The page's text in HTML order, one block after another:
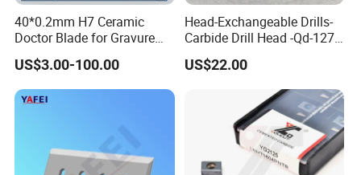
40*0.2mm H7 Ceramic
Doctor Blade for Gravure
Printing in Stock
US$3.00-100.00
Head-Exchangeable Drills-
Carbide Drill Head -Qd-127-
S1/a
US$22.00